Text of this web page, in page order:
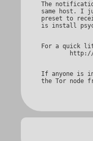
The notification feature works with a psyced running on the
same host. I
preset to
For a quick little glimpse into the perl script, click
If anyone is interested, I can easily add the ability to control